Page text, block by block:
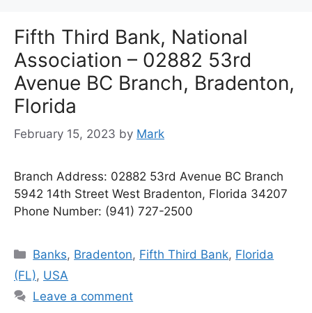
Fifth Third Bank, National
Association – 02882 53rd
Avenue BC Branch, Bradenton,
Florida
February 15, 2023 by Mark
Branch Address: 02882 53rd Avenue BC Branch
5942 14th Street West Bradenton, Florida 34207
Phone Number: (941) 727-2500
Categories
Banks, Bradenton, Fifth Third Bank, Florida
(FL), USA
Leave a comment